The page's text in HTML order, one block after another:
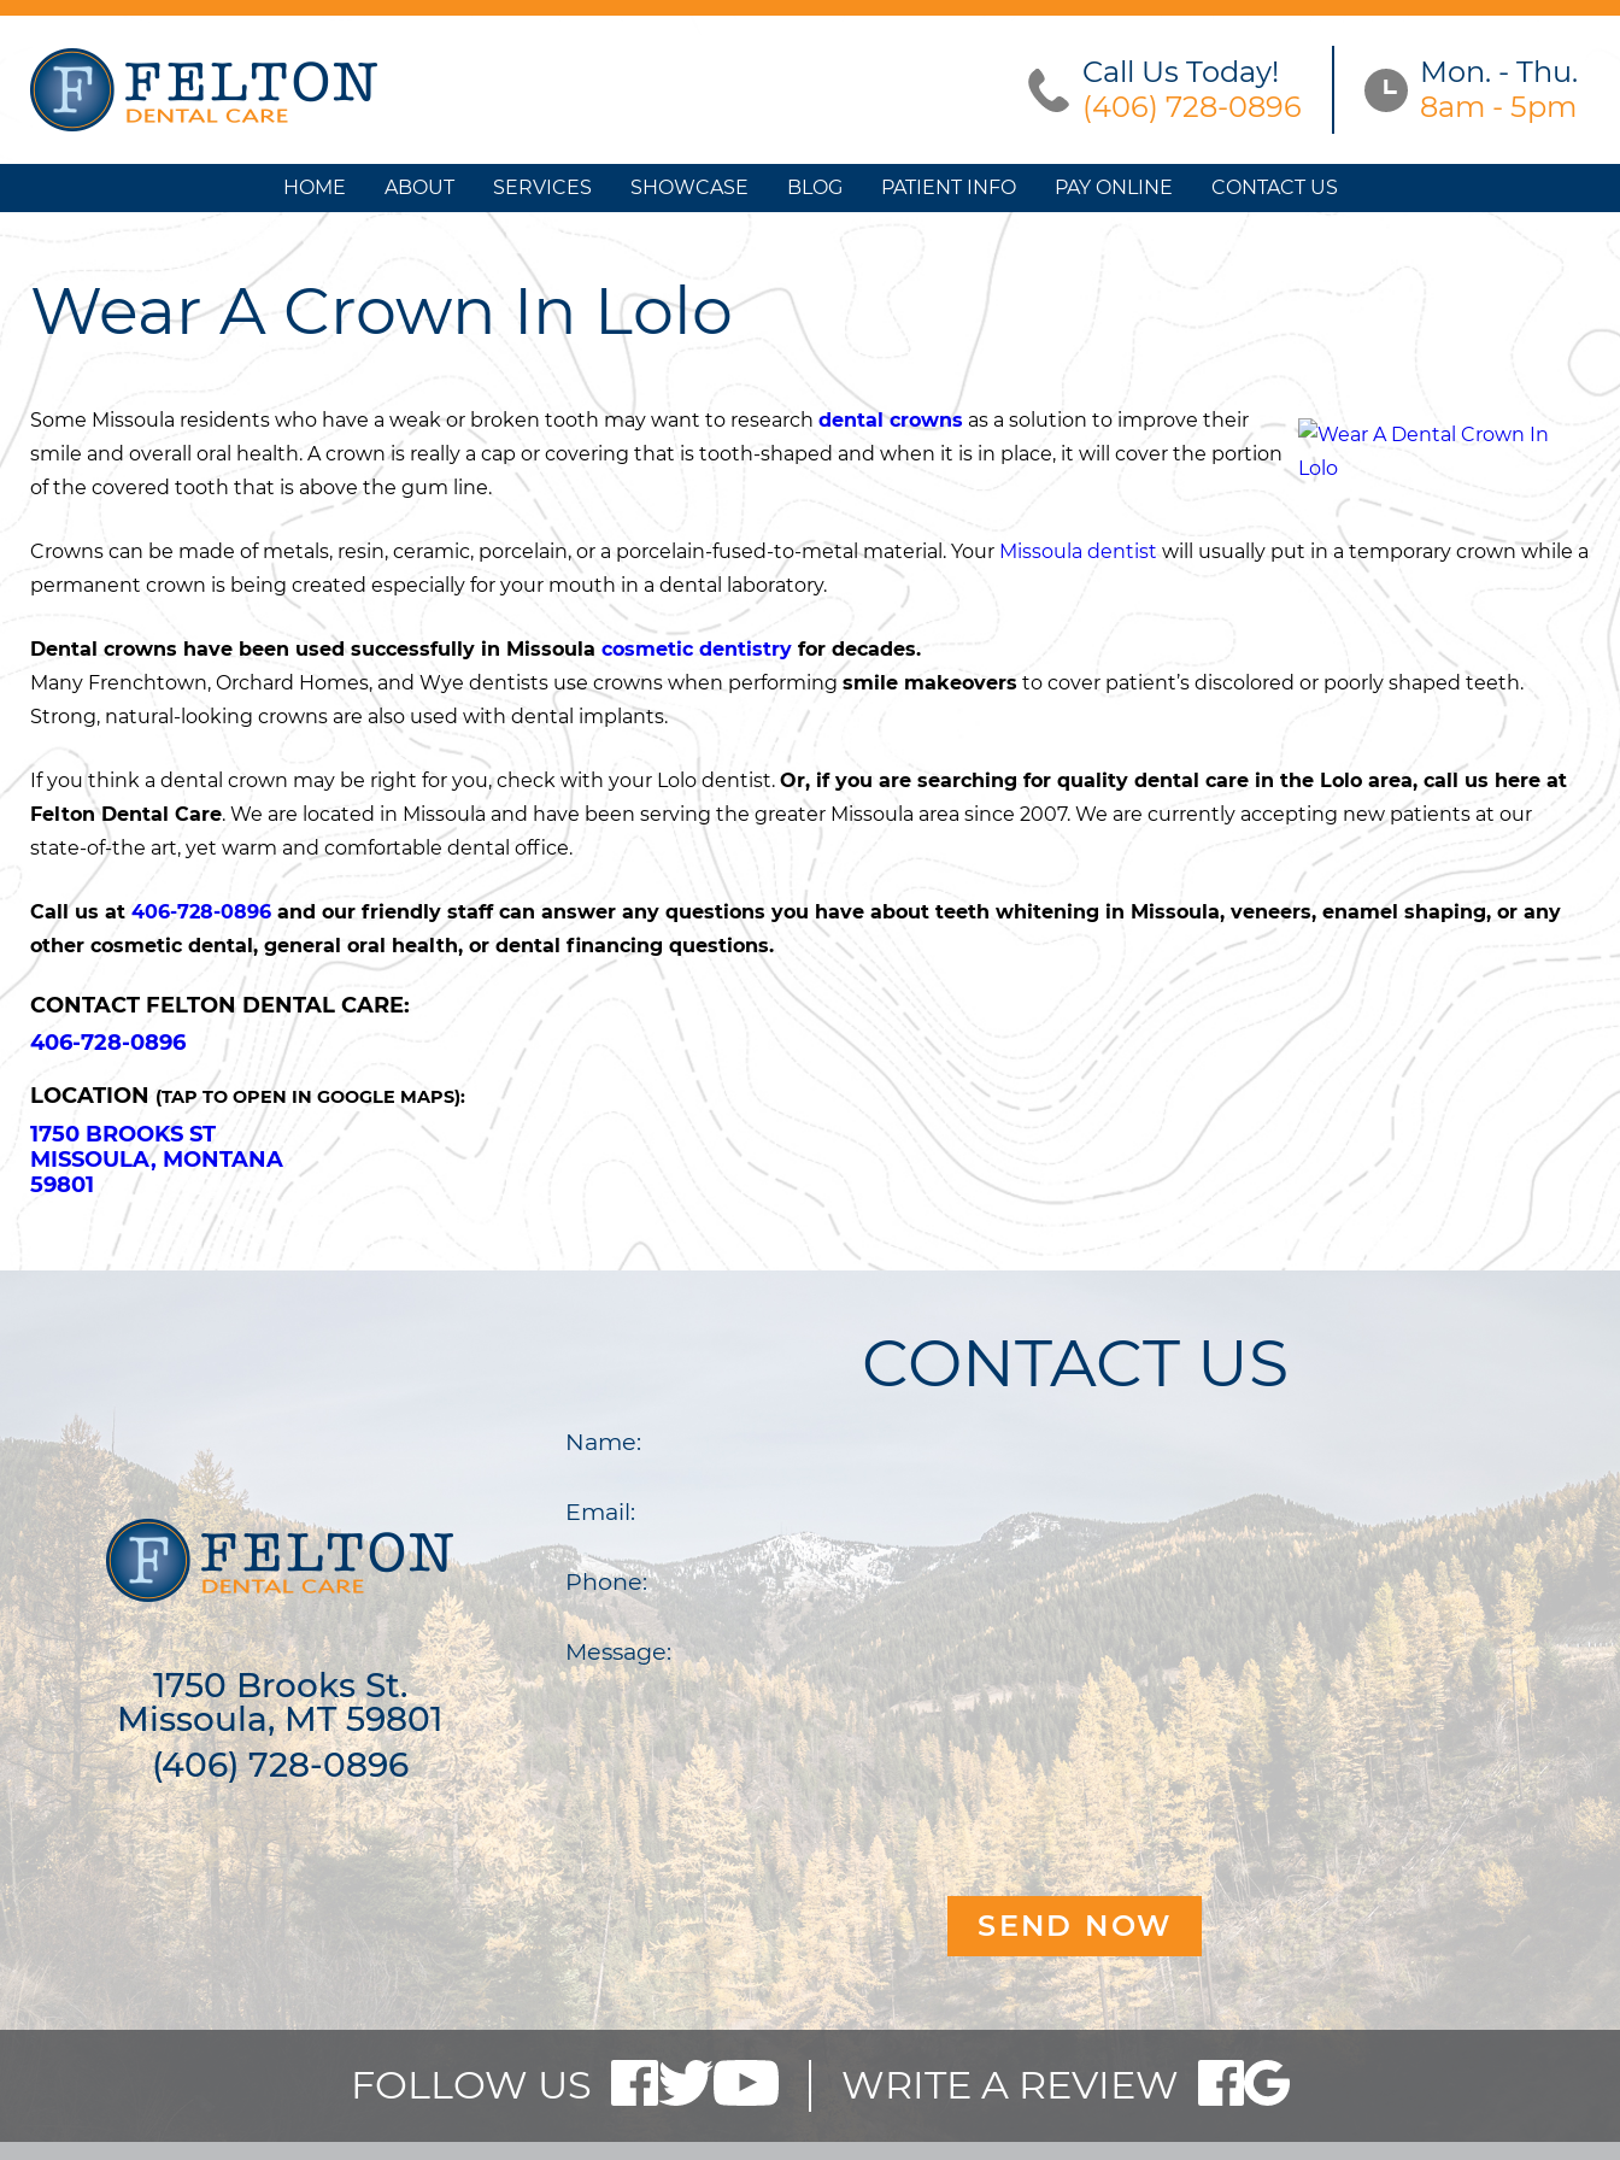
Call Us Today!
(406) 728-0896
Mon. - Thu.
8am - 5pm
HOME ABOUT SERVICES SHOWCASE BLOG PATIENT INFO PAY ONLINE CONTACT US
Wear A Crown In Lolo
Some Missoula residents who have a weak or broken tooth may want to research dental crowns as a solution to improve their
smile and overall oral health. A crown is really a cap or covering that is tooth-shaped and when it is in place, it will cover the portion
of the covered tooth that is above the gum line.
Crowns can be made of metals, resin, ceramic, porcelain, or a porcelain-fused-to-metal material. Your Missoula dentist will usually put in a temporary crown while a
permanent crown is being created especially for your mouth in a dental laboratory.
Dental crowns have been used successfully in Missoula cosmetic dentistry for decades.
Many Frenchtown, Orchard Homes, and Wye dentists use crowns when performing smile makeovers to cover patient’s discolored or poorly shaped teeth.
Strong, natural-looking crowns are also used with dental implants.
If you think a dental crown may be right for you, check with your Lolo dentist. Or, if you are searching for quality dental care in the Lolo area, call us here at
Felton Dental Care. We are located in Missoula and have been serving the greater Missoula area since 2007. We are currently accepting new patients at our
state-of-the art, yet warm and comfortable dental office.
Call us at 406-728-0896 and our friendly staff can answer any questions you have about teeth whitening in Missoula, veneers, enamel shaping, or any
other cosmetic dental, general oral health, or dental financing questions.
CONTACT FELTON DENTAL CARE:
406-728-0896
LOCATION (TAP TO OPEN IN GOOGLE MAPS):
1750 BROOKS ST
MISSOULA, MONTANA
59801
1750 Brooks St.
Missoula, MT 59801
(406) 728-0896
CONTACT US
Name:
Email:
Phone:
Message:
FOLLOW US WRITE A REVIEW